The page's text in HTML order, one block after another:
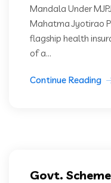
Mandala Under
Mahatma Jyotirao
flagship health
of a...
Continue Reading
Govt.